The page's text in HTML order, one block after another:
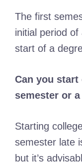
The first
initial period
start of a
Can you
semester or
Starting
semester late
but it’s